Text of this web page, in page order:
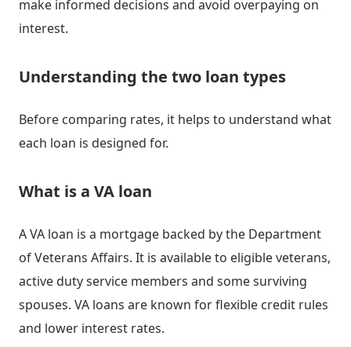
make informed decisions and avoid overpaying on
interest.
Understanding the two loan types
Before comparing rates, it helps to understand what
each loan is designed for.
What is a VA loan
A VA loan is a mortgage backed by the Department
of Veterans Affairs. It is available to eligible veterans,
active duty service members and some surviving
spouses. VA loans are known for flexible credit rules
and lower interest rates.